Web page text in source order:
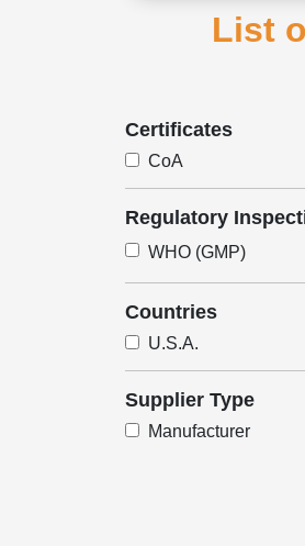
List
Certificates
CoA
Regulatory
WHO (GMP)
Countries
U.S.A.
Supplier Type
Manufacturer